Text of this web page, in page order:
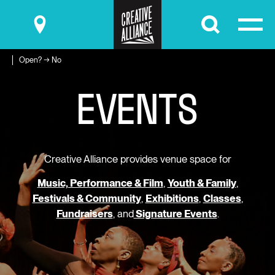
Submit
Open? → No
EVENTS
Creative Alliance provides venue space for
Music, Performance & Film, Youth & Family,
Festivals & Community, Exhibitions, Classes,
Fundraisers, andSignature Events.